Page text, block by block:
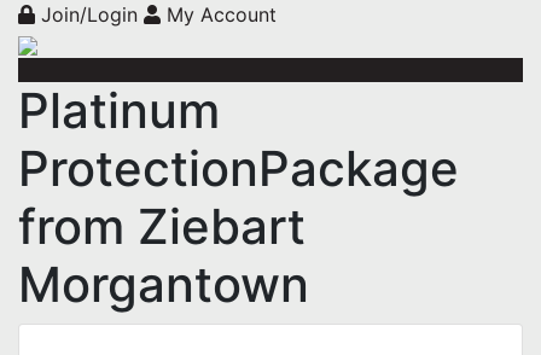
Join/Login My Account
Platinum
ProtectionPackage
from Ziebart
Morgantown